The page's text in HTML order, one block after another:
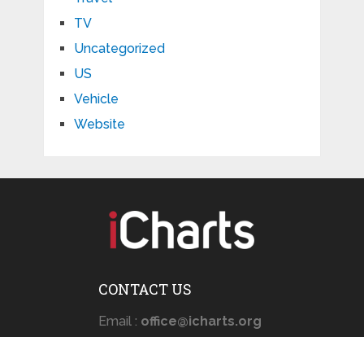
TV
Uncategorized
US
Vehicle
Website
CONTACT US
Email : office@icharts.org